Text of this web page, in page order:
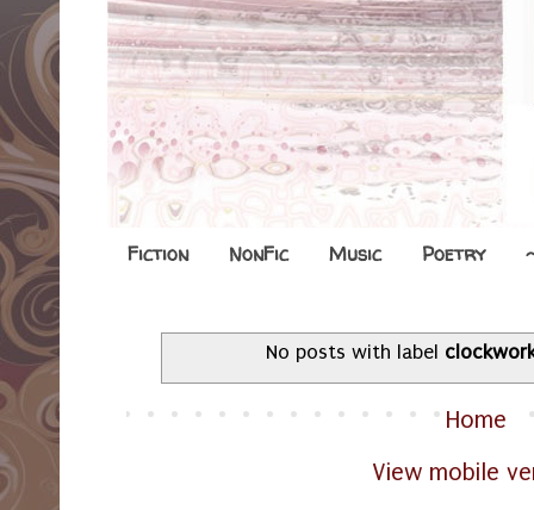
Fiction NonFic Music Poetry
No posts with label
Home
View mobile